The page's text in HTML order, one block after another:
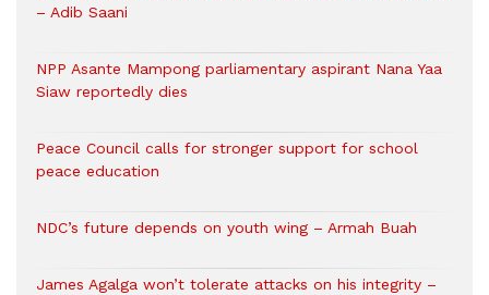
– Adib Saani
NPP Asante Mampong parliamentary aspirant Nana Yaa
Siaw reportedly dies
Peace Council calls for stronger support for school
peace education
NDC’s future depends on youth wing – Armah Buah
James Agalga won’t tolerate attacks on his integrity –